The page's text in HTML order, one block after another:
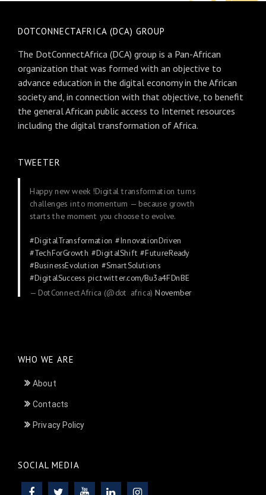
DOTCONNECTAFRICA (DCA) GROUP
The DotConnectAfrica (DCA) group is a Pan-African
organization that was formed with an objective to
advance education in the digital economy in the African
society and, in connection with that objective, to benefit
the general African public access to Internet resources
including the digital transformation of Africa.
TWEETER
Happy new week !Digital transformation turns
challenges into momentum — because growth
starts the moment you choose to evolve.
#DigitalTransformation #InnovationDriven
#TechForGrowth #DigitalShift #FutureReady
#BusinessEvolution #SmartSolutions
#DigitalSuccess pic.twitter.com/Bu3a4FDnBE
— DotConnectAfrica (@dot_africa)November
WHO WE ARE
About
Contacts
Privacy Policy
SOCIAL MEDIA